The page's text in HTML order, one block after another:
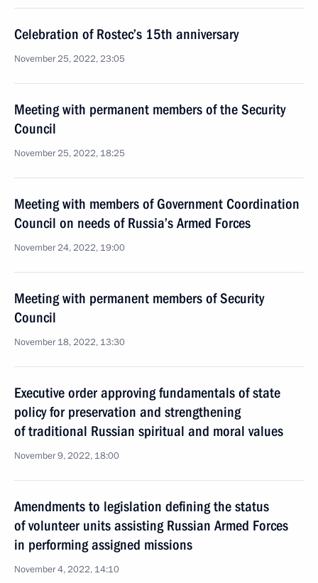
Celebration of Rostec’s 15th anniversary
November 25, 2022, 23:05
Meeting with permanent members of the Security
Council
November 25, 2022, 18:25
Meeting with members of Government Coordination
Council on needs of Russia’s Armed Forces
November 24, 2022, 19:00
Meeting with permanent members of Security
Council
November 18, 2022, 13:30
Executive order approving fundamentals of state
policy for preservation and strengthening
of traditional Russian spiritual and moral values
November 9, 2022, 18:00
Amendments to legislation defining the status
of volunteer units assisting Russian Armed Forces
in performing assigned missions
November 4, 2022, 14:10